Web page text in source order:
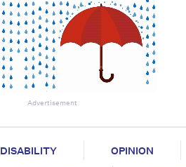
Advertisement
DISABILITY OPINION